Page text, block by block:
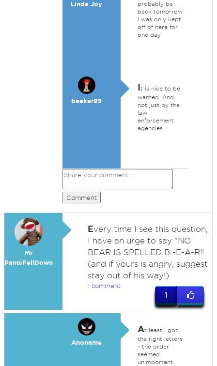
Linda Joy
probably be
back tomorrow
I was only kept
off of here for
one day
beaker95
It is nice to be
wanted. And
not just by the
law
enforcement
agencies.
Comment
Mr
PantsFellDown
Every time I see this question,
I have an urge to say "NO
BEAR IS SPELLED B -E-A-R!!
(and if yours is angry, suggest
stay out of his way!)
1 comment
1
Anoname
At least I got
the right letters
- the order
seemed
unimportant.